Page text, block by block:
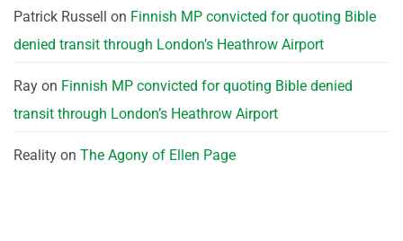
Patrick Russell on Finnish MP convicted for quoting Bible
denied transit through London’s Heathrow Airport
Ray on Finnish MP convicted for quoting Bible denied
transit through London’s Heathrow Airport
Reality on The Agony of Ellen Page